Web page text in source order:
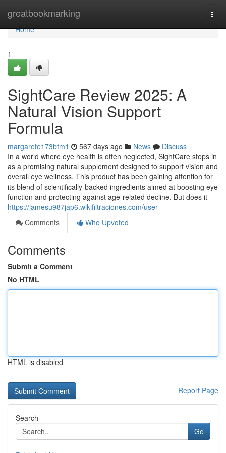
greatbookmarking
Home
Home
1
SightCare Review 2025: A
Natural Vision Support
Formula
margarete173btm1 567 days ago News
Discuss
In a world where eye health is often neglected, SightCare steps in
as a promising natural supplement designed to support vision and
overall eye wellness. This product has been gaining attention for
its blend of scientifically-backed ingredients aimed at boosting eye
function and protecting against age-related decline. But does it
https://jamesu987jap6.wikifiltraciones.com/user
Comments
Who Upvoted
Comments
Submit a Comment
No HTML
HTML is disabled
Report Page
Search
Go